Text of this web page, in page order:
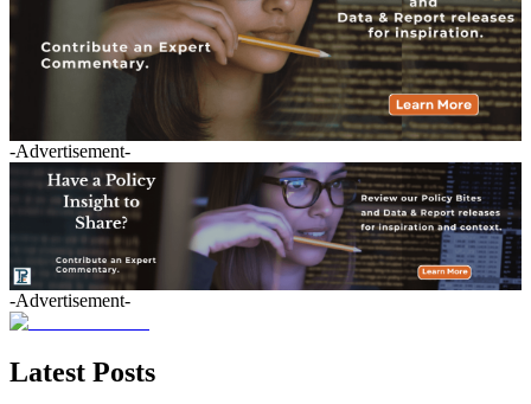
-Advertisement-
-Advertisement-
Latest Posts